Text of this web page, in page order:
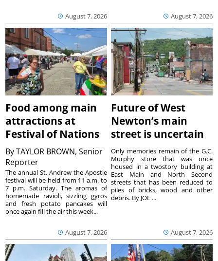
August 7, 2026 August 7, 2026
Food among main
attractions at
Festival of Nations
ByTAYLOR BROWN, Senior
Reporter
August 7, 2026
The annual St. Andrew the Apostle
festival will be held from 11 a.m. to
7 p.m. Saturday. The aromas of
homemade ravioli, sizzling gyros
and fresh potato pancakes will
once again fill the air this week...
Future of West
Newton’s main
street is uncertain
August 7, 2026
Only memories remain of the G.C.
Murphy store that was once
housed in a twostory building at
East Main and North Second
streets that has been reduced to
piles of bricks, wood and other
debris. By JOE ...